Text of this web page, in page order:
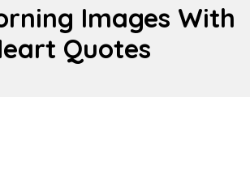
Images With
Quotes